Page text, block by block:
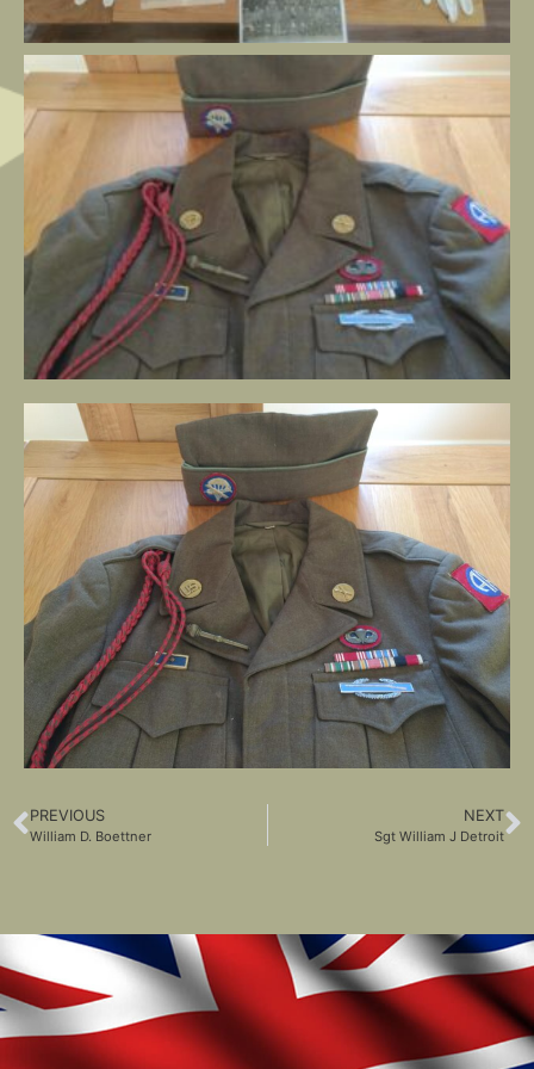
PREVIOUS
William D. Boettner
NEXT
Sgt William J Detroit